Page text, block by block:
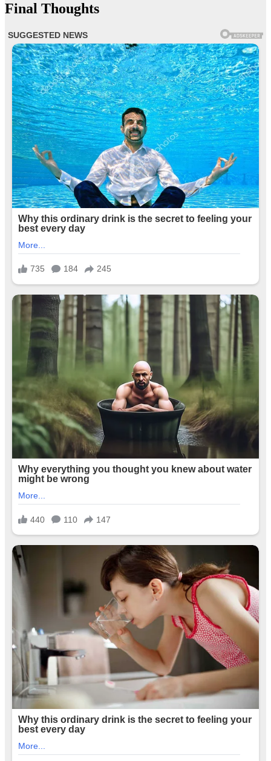
Final Thoughts